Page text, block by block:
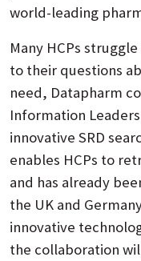
world-leading
Many HCPs
to their questions
need, Datapharm
Information
innovative SRD
enables HCPs to
and has already
the UK and
innovative
the collaboration